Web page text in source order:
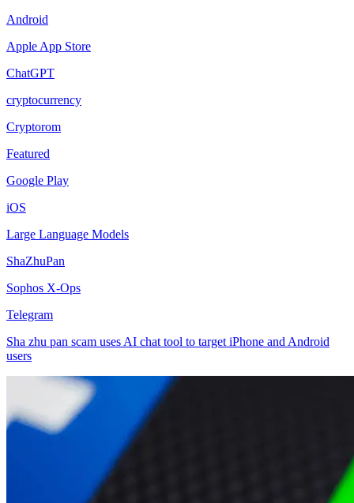
Android
Apple App Store
ChatGPT
cryptocurrency
Cryptorom
Featured
Google Play
iOS
Large Language Models
ShaZhuPan
Sophos X-Ops
Telegram
Sha zhu pan scam uses AI chat tool to target iPhone and Android
users